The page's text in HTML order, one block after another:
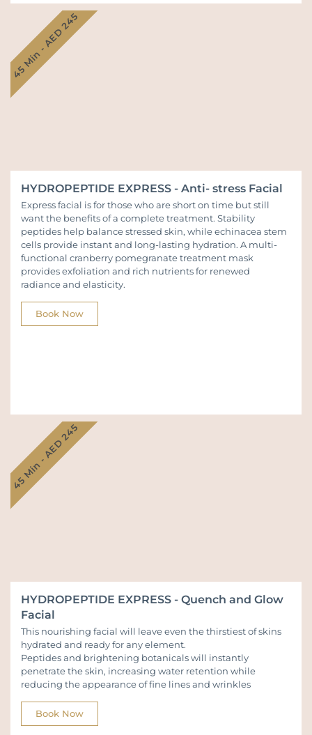
HYDROPEPTIDE EXPRESS - Anti- stress Facial
Express facial is for those who are short on time but still
want the benefits of a complete treatment. Stability
peptides help balance stressed skin, while echinacea stem
cells provide instant and long-lasting hydration. A multi-
functional cranberry pomegranate treatment mask
provides exfoliation and rich nutrients for renewed
radiance and elasticity.
Book Now
45 Min - AED 245
HYDROPEPTIDE EXPRESS - Quench and Glow
Facial
This nourishing facial will leave even the thirstiest of skins
hydrated and ready for any element.
Peptides and brightening botanicals will instantly
penetrate the skin, increasing water retention while
reducing the appearance of fine lines and wrinkles
Book Now
45 Min - AED 245